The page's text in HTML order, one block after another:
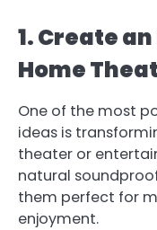
1. Create
Home
One of the most
ideas is
theater or
natural
them perfect for
enjoyment.